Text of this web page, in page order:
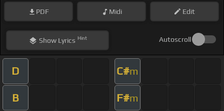
PDF Midi Edit
ShowLyrics Hint Autoscroll
D C#m
B F#m